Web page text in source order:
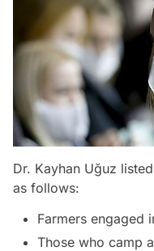
Dr. Kayhan Uğuz
as follows:
Farmers engaged
Those who camp